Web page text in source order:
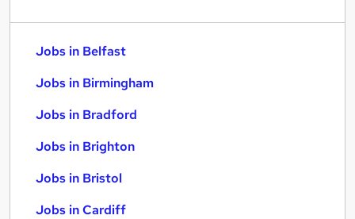
Jobs in Belfast
Jobs in Birmingham
Jobs in Bradford
Jobs in Brighton
Jobs in Bristol
Jobs in Cardiff